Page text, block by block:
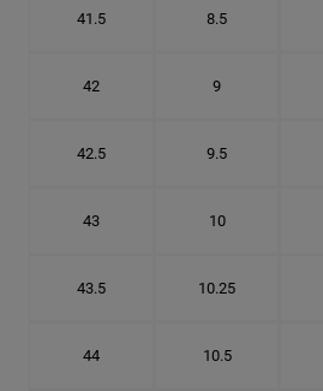
41.5 8.5
42 9
42.5 9.5
43 10
43.5 10.25
44 10.5